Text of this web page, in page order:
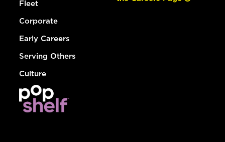
Fleet
Corporate
Early Careers
Serving Others
Culture